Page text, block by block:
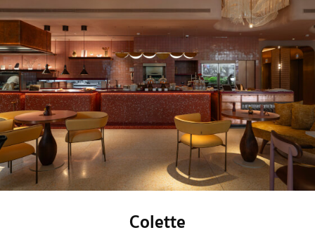
Colette